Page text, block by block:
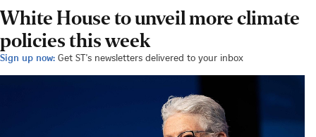
White House to unveil more climate
policies this week
Sign up now: Get ST's newsletters delivered to your inbox